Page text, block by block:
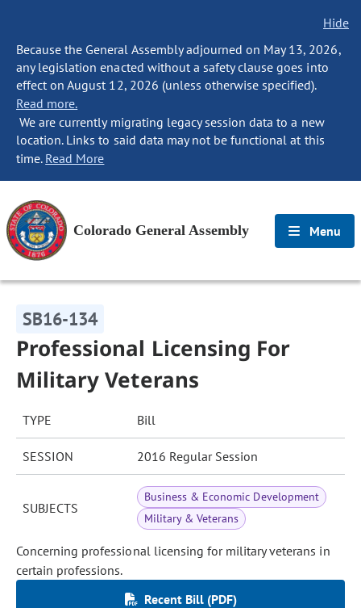
Hide
Because the General Assembly adjourned on May 13, 2026,
any legislation enacted without a safety clause goes into
effect on August 12, 2026 (unless otherwise specified).
Read more.
We are currently migrating legacy session data to a new
location. Links to said data may not be functional at this
time. Read More
Colorado General Assembly Menu
SB16-134
Professional Licensing For
Military Veterans
TYPE Bill
SESSION 2016 Regular Session
SUBJECTS
Business & Economic Development
Military & Veterans
Concerning professional licensing for military veterans in
certain professions.
Recent Bill (PDF)